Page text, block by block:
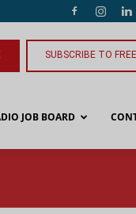
SUBSCRIBE TO
JOB BOARD